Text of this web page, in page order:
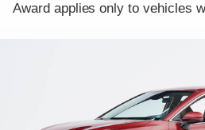
Award applies only to vehicles